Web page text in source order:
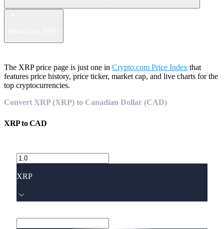
The XRP price page is just one in Crypto.com Price Index that
features price history, price ticker, market cap, and live charts for the
top cryptocurrencies.
Convert XRP (XRP) to Canadian Dollar (CAD)
XRPtoCAD
XRP